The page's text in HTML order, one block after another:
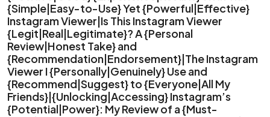
{Simple|Easy-to-Use} Yet {Powerful|Effective}
Instagram Viewer|Is This Instagram Viewer
{Legit|Real|Legitimate}? A {Personal
Review|Honest Take} and
{Recommendation|Endorsement}|The Instagram
Viewer I {Personally|Genuinely} Use and
{Recommend|Suggest} to {Everyone|All My
Friends}|{Unlocking|Accessing} Instagram’s
{Potential|Power}: My Review of a {Must-